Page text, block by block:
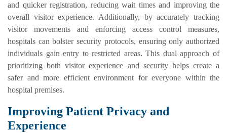
and quicker registration, reducing wait times and improving the
overall visitor experience. Additionally, by accurately tracking
visitor movements and enforcing access control measures,
hospitals can bolster security protocols, ensuring only authorized
individuals gain entry to restricted areas. This dual approach of
prioritizing both visitor experience and security helps create a
safer and more efficient environment for everyone within the
hospital premises.
Improving Patient Privacy and
Experience